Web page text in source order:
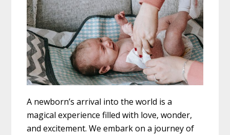
A newborn’s arrival into the world is a
magical experience filled with love, wonder,
and excitement. We embark on a journey of